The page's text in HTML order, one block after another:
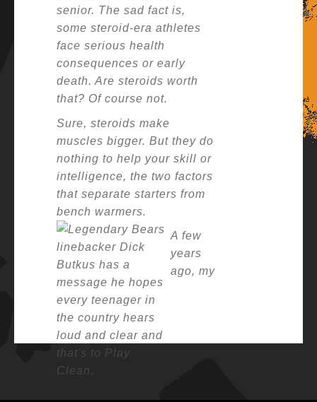
senior. The sad fact is,
some steroid-era athletes
face serious health
consequences or early
death. Are steroids worth
that? Of course not.
Sure, steroids make
muscles bigger. But they do
nothing to help your skill or
intelligence, the two factors
that separate starters from
bench warmers.
A few
years
ago, my